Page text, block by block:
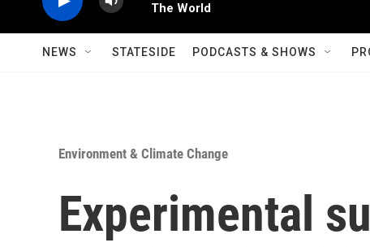
The World
NEWS STATESIDE PODCASTS & SHOWS
Environment & Climate Change
Experimental